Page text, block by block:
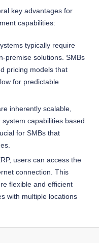
key advantages for
capabilities:
typically require
premise solutions. SMBs
pricing models that
for predictable
inherently scalable,
capabilities based
for SMBs that
users can access the
connection. This
flexible and efficient
with multiple locations